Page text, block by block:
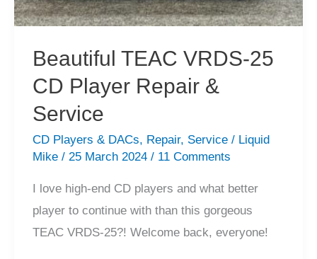
Away”
CD
Player
Beautiful TEAC VRDS-25
CD Player Repair &
Service
CD Players & DACs, Repair, Service/ Liquid
Mike / 25 March 2024 / 11 Comments
I love high-end CD players and what better
player to continue with than this gorgeous
TEAC VRDS-25?! Welcome back, everyone!